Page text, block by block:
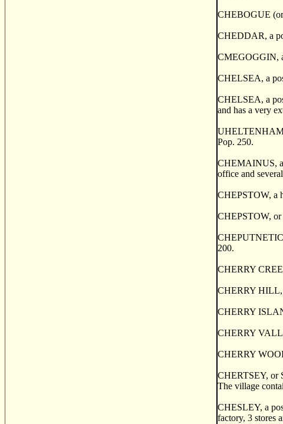
CHEBOGUE (or
CHEDDAR, a
CMEGOGGIN,
CHELSEA, a
CHELSEA, a
and has a very
UHELTENHAM,
Pop. 250.
CHEMAINUS, a
office and
CHEPSTOW, a
CHEPSTOW, or
200.
CHERRY
CHERRY HILL,
CHERRY
CHERRY
CHERRY
CHERTSEY, or
The village
CHESLEY, a
factory, 3 stores